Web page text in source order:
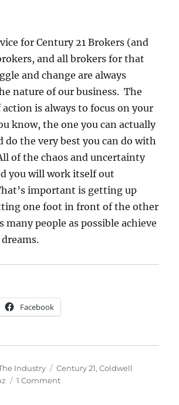
for Century 21 Brokers (and
and all brokers for that
and change are always
nature of our business. The
action is always to focus on your
know, the one you can actually
the very best you can do with
of the chaos and uncertainty
you will work itself out
important is getting up
one foot in front of the other
many people as possible achieve
Facebook
Industry Tags
Century 21,Coldwell
1 Commenton